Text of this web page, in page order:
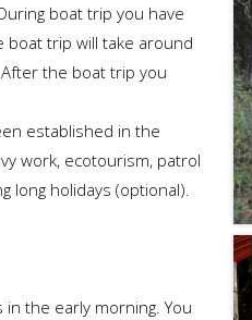
boat trip you have
boat trip will take around
the boat trip you
established in the
work, ecotourism, patrol
long holidays (optional).
the early morning. You